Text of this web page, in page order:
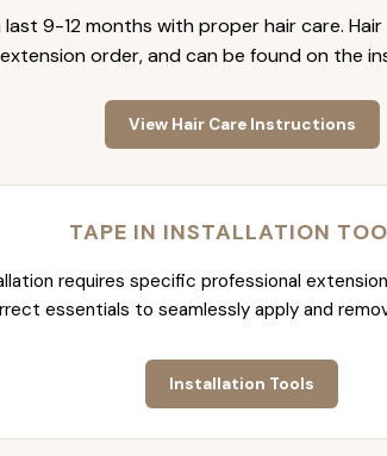
last 9-12 months with proper hair care.
order, and can be found on the
View Hair Care Instructions
TAPE IN INSTALLATION
requires specific professional
essentials to seamlessly apply and
Installation Tools